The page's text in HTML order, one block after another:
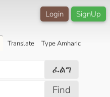
SignUp
Login
Translate Type Amharic
ፈልግ
Find